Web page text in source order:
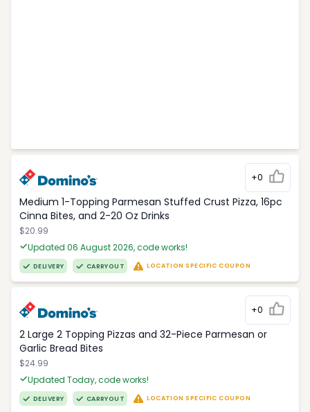
+0
Medium 1-Topping Parmesan Stuffed Crust Pizza, 16pc
Cinna Bites, and 2-20 Oz Drinks
$20.99
Updated 06 August 2026, code works!
DELIVERY CARRYOUT LOCATION SPECIFIC COUPON
+0
2 Large 2 Topping Pizzas and 32-Piece Parmesan or
Garlic Bread Bites
$24.99
Updated Today, code works!
DELIVERY CARRYOUT LOCATION SPECIFIC COUPON